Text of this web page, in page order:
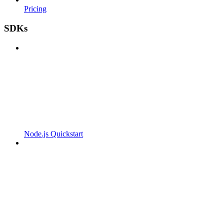
Pricing
SDKs
Node.js Quickstart